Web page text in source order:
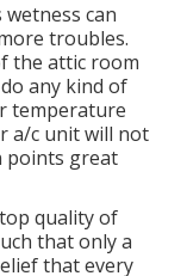
can
troubles.
the attic room
any kind of
temperature
a/c unit will not
points great
quality of
that only a
that every